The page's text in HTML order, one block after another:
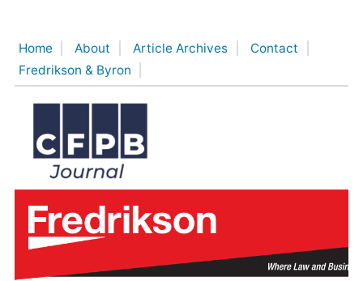
content
Home About Article Archives
Contact
Fredrikson & Byron